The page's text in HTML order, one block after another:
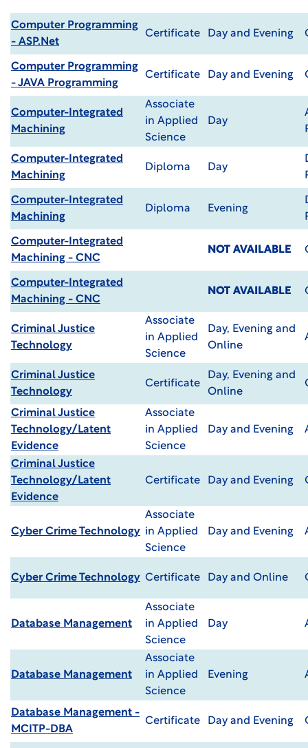
Computer Programming
- ASP.Net
Certificate Day and Evening
Computer Programming
- JAVA Programming
Certificate Day and Evening
Computer-Integrated
Machining
Associate
in Applied
Science
Day
Computer-Integrated
Machining
Diploma Day
Computer-Integrated
Machining
Diploma Evening
Computer-Integrated
Machining - CNC
NOT AVAILABLE
Computer-Integrated
Machining - CNC
NOT AVAILABLE
Criminal Justice
Technology
Associate
in Applied
Science
Day, Evening and
Online
Criminal Justice
Technology
Certificate
Day, Evening and
Online
Criminal Justice
Technology/Latent
Evidence
Associate
in Applied
Science
Day and Evening
Criminal Justice
Technology/Latent
Evidence
Certificate Day and Evening
Cyber Crime Technology
Associate
in Applied
Science
Day and Evening
Cyber Crime Technology Certificate Day and Online
Database Management
Associate
in Applied
Science
Day
Database Management
Associate
in Applied
Science
Evening
Database Management -
MCITP-DBA
Certificate Day and Evening